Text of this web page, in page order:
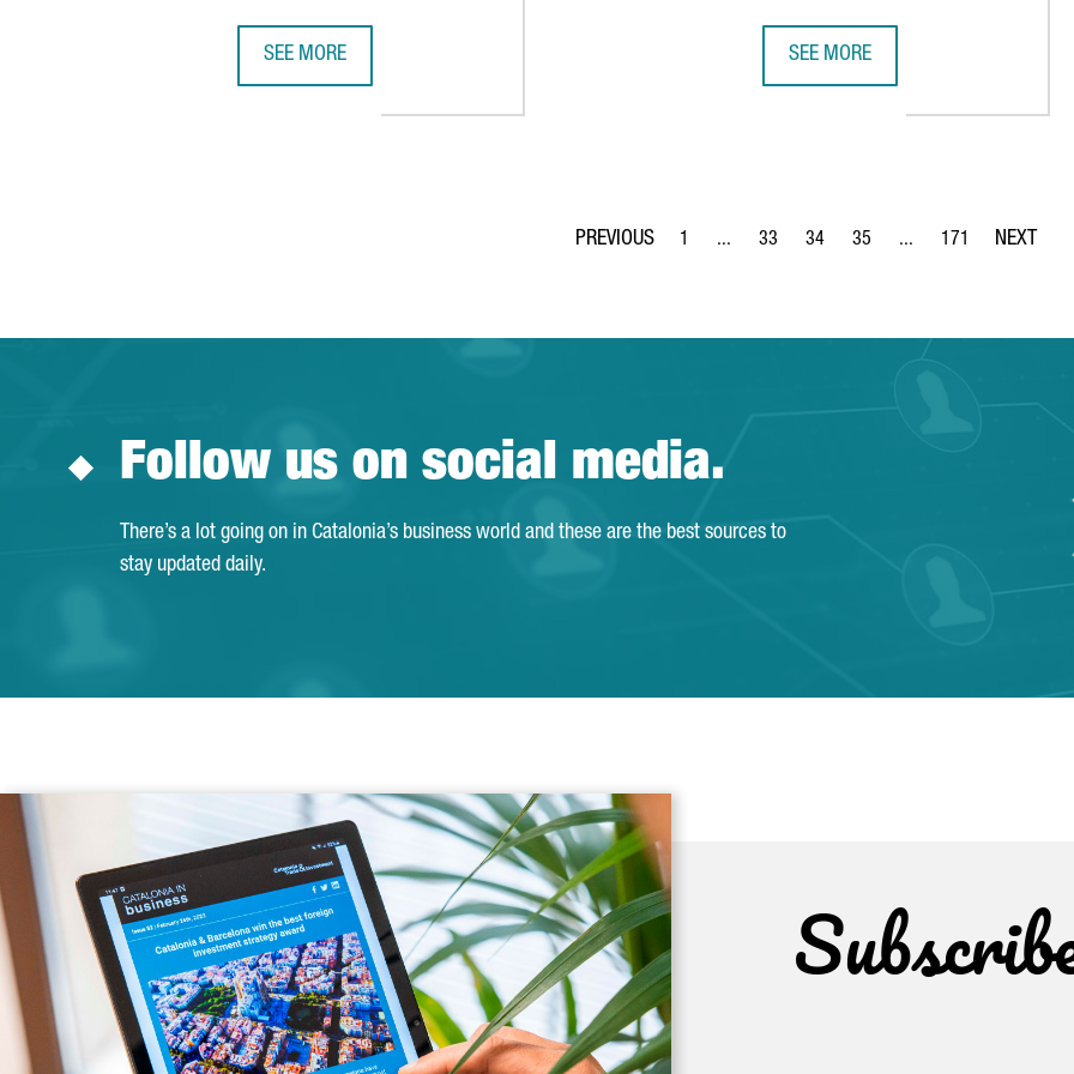
SEE MORE SEE MORE
Page
1 ...
Intermediate Pages Use TAB to navigate.
Page
33
Page
34
Page
35 ...
Intermediate Pages Use
Page
171
Follow us on social media.
There’s a lot going on in Catalonia’s business world and these are the best sources to
stay updated daily.